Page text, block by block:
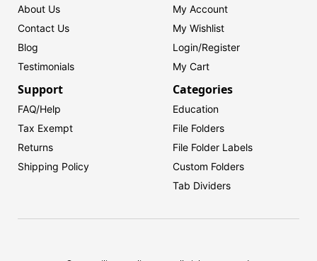
About Us
Contact Us
Blog
Testimonials
My Account
My Wishlist
Login/Register
My Cart
Support
FAQ/Help
Tax Exempt
Returns
Shipping Policy
Categories
Education
File Folders
File Folder Labels
Custom Folders
Tab Dividers